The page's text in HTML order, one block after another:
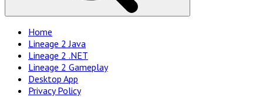
Site
Navigation
Home
Lineage 2 Java
Lineage 2 .NET
Lineage 2 Gameplay
Desktop App
Privacy Policy